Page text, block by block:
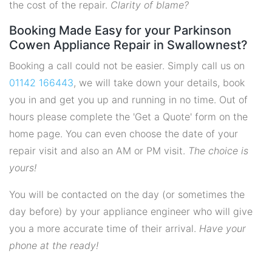
the cost of the repair. Clarity of blame?
Booking Made Easy for your Parkinson
Cowen Appliance Repair in Swallownest?
Booking a call could not be easier. Simply call us on
01142 166443, we will take down your details, book
you in and get you up and running in no time. Out of
hours please complete the 'Get a Quote' form on the
home page. You can even choose the date of your
repair visit and also an AM or PM visit. The choice is
yours!
You will be contacted on the day (or sometimes the
day before) by your appliance engineer who will give
you a more accurate time of their arrival. Have your
phone at the ready!